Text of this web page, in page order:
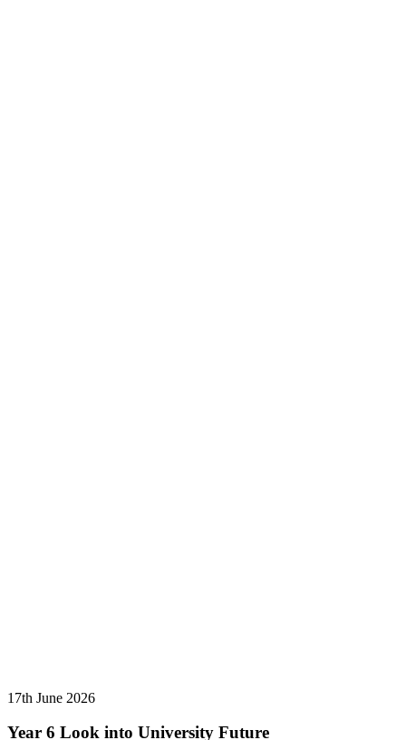
17th June 2026
Year 6 Look into University Future